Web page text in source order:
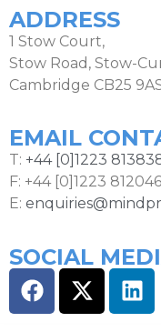
ADDRESS
1 Stow Court,
Stow Road, Stow-
Cambridge CB25
EMAIL
T: +44 [0]1223
F: +44 [0]1223 812046
E:
SOCIAL